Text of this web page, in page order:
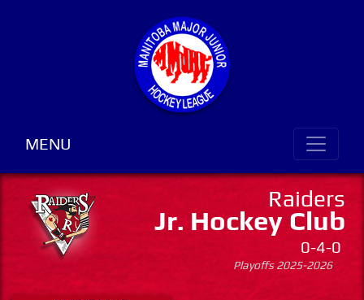
MENU
Raiders
Jr. Hockey Club
0-4-0
Playoffs 2025-2026